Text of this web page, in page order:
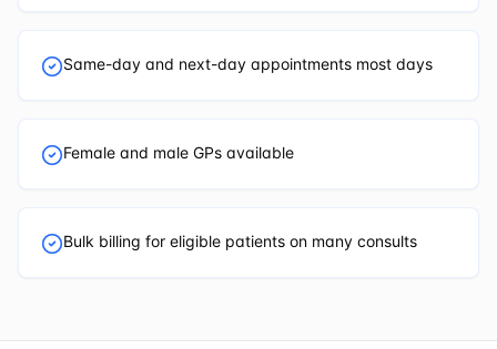
Same-day and next-day appointments most days
Female and male GPs available
Bulk billing for eligible patients on many consults